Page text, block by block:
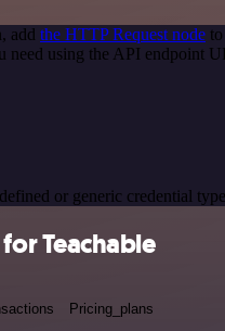
add the HTTP Request node
need using the API endpoint
or generic credential
Teachable
Pricing_plans